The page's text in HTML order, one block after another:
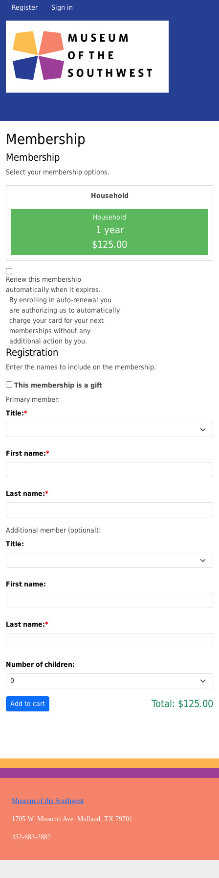
Register Sign in
Membership
Membership
Select your membership options.
Household
Household
1 year
$125.00
Renew this membership
automatically when it expires.
By enrolling in auto-renewal you
are authorizing us to automatically
charge your card for your next
memberships without any
additional action by you.
Registration
Enter the names to include on the membership.
This membership is a gift
Primary member:
Title:
First name:
Last name:
Additional member (optional):
Title:
First name:
Last name:
Number of children:
Total: $125.00
Museum of the Southwest
1705 W. Missouri Ave. Midland, TX 79701
432-683-2882